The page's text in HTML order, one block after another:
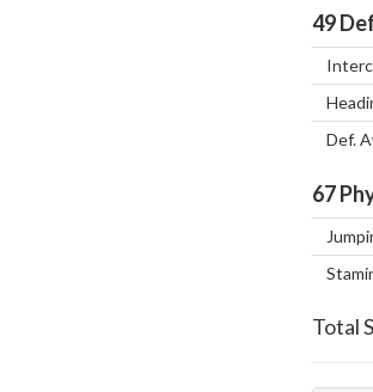
49
Def.
67
Total